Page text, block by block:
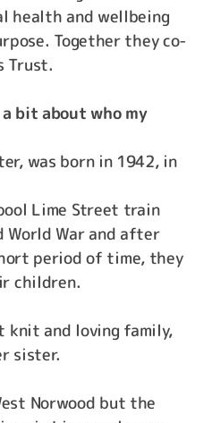
health and wellbeing
Together they co-
Trust.
bit about who my
was born in 1942, in
Lime Street train
World War and after
period of time, they
children.
knit and loving family,
sister.
Norwood but the